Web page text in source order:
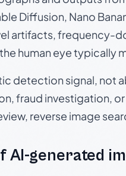
Diffusion, Nano
artifacts, frequency-
human eye typically
detection signal, not
fraud investigation,
reverse image
AI-generated